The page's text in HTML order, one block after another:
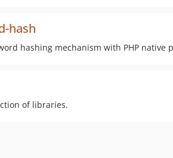
hash
hashing mechanism with PHP native
of libraries.